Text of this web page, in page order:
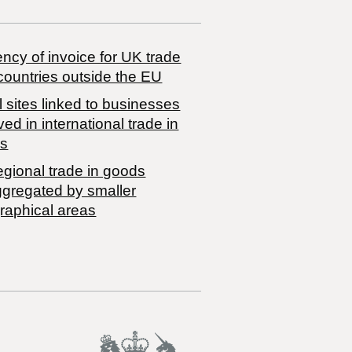
of invoice for UK trade
outside the EU
sites linked to businesses
in international trade in
trade in goods
by smaller
areas